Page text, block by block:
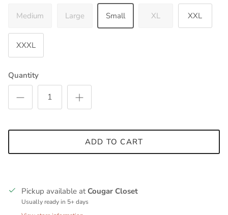
Medium Large Small XL XXL
XXXL
Quantity
ADD TO CART
Pickup available atCougar Closet
Usually ready in 5+ days